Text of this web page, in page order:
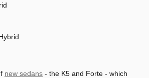
new sedans - the K5 and Forte - which